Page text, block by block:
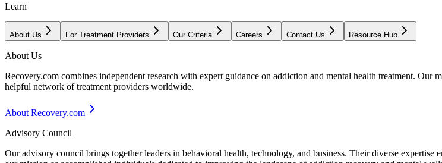
Learn
About Us For Treatment Providers Our Criteria Careers Contact Us Resource Hub
About Us
Recovery.com combines independent research with expert guidance on addiction and mental health treatment.
helpful network of treatment providers worldwide.
About Recovery.com
Advisory Council
Our advisory council brings together leaders in behavioral health, technology, and business. Their diverse